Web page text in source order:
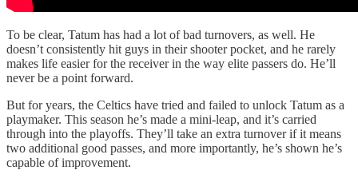
To be clear, Tatum has had a lot of bad turnovers, as well. He
doesn’t consistently hit guys in their shooter pocket, and he rarely
makes life easier for the receiver in the way elite passers do. He’ll
never be a point forward.
But for years, the Celtics have tried and failed to unlock Tatum as a
playmaker. This season he’s made a mini-leap, and it’s carried
through into the playoffs. They’ll take an extra turnover if it means
two additional good passes, and more importantly, he’s shown he’s
capable of improvement.